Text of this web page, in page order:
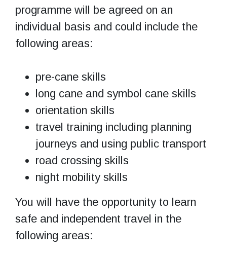
programme will be agreed on an
individual basis and could include the
following areas:
pre-cane skills
long cane and symbol cane skills
orientation skills
travel training including planning
journeys and using public transport
road crossing skills
night mobility skills
You will have the opportunity to learn
safe and independent travel in the
following areas: